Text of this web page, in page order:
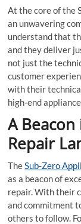
At the core of the
an unwavering
understand that
and they deliver
not just the
customer
with their
high-end
A Beacon
Repair
TheSub-Zero
as a beacon of
repair. With their
and commitment
others to follow.